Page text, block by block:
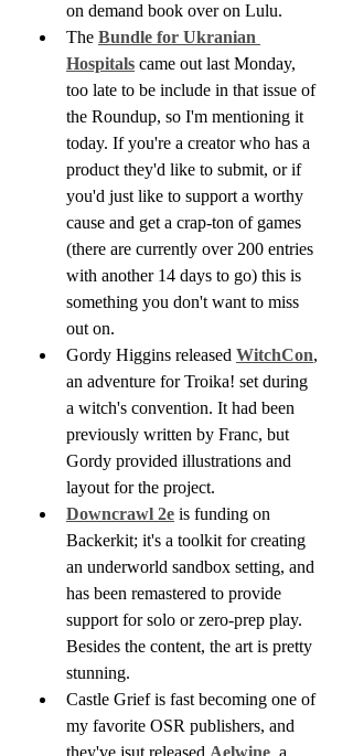
on demand book over on Lulu.
The Bundle for Ukranian
Hospitals came out last Monday,
too late to be include in that issue of
the Roundup, so I'm mentioning it
today. If you're a creator who has a
product they'd like to submit, or if
you'd just like to support a worthy
cause and get a crap-ton of games
(there are currently over 200 entries
with another 14 days to go) this is
something you don't want to miss
out on.
Gordy Higgins released WitchCon,
an adventure for Troika! set during
a witch's convention. It had been
previously written by Franc, but
Gordy provided illustrations and
layout for the project.
Downcrawl 2e is funding on
Backerkit; it's a toolkit for creating
an underworld sandbox setting, and
has been remastered to provide
support for solo or zero-prep play.
Besides the content, the art is pretty
stunning.
Castle Grief is fast becoming one of
my favorite OSR publishers, and
they've jsut released Aelwine , a